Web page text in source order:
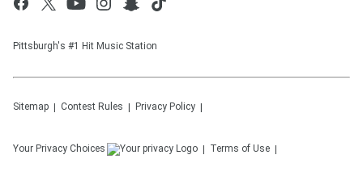
Pittsburgh's #1 Hit Music Station
Sitemap Contest Rules Privacy Policy
Your Privacy Choices Terms of Use